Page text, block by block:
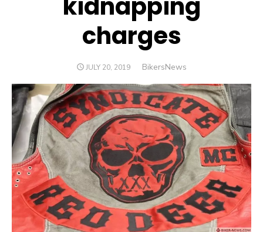
charges
POSTED
JULY 20, 2019 Author
BikersNews